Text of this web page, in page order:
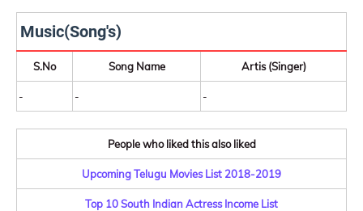
Music(Song's)
S.No Song Name Artis (Singer)
- - -
People who liked this also liked
Upcoming Telugu Movies List 2018-2019
Top 10 South Indian Actress Income List